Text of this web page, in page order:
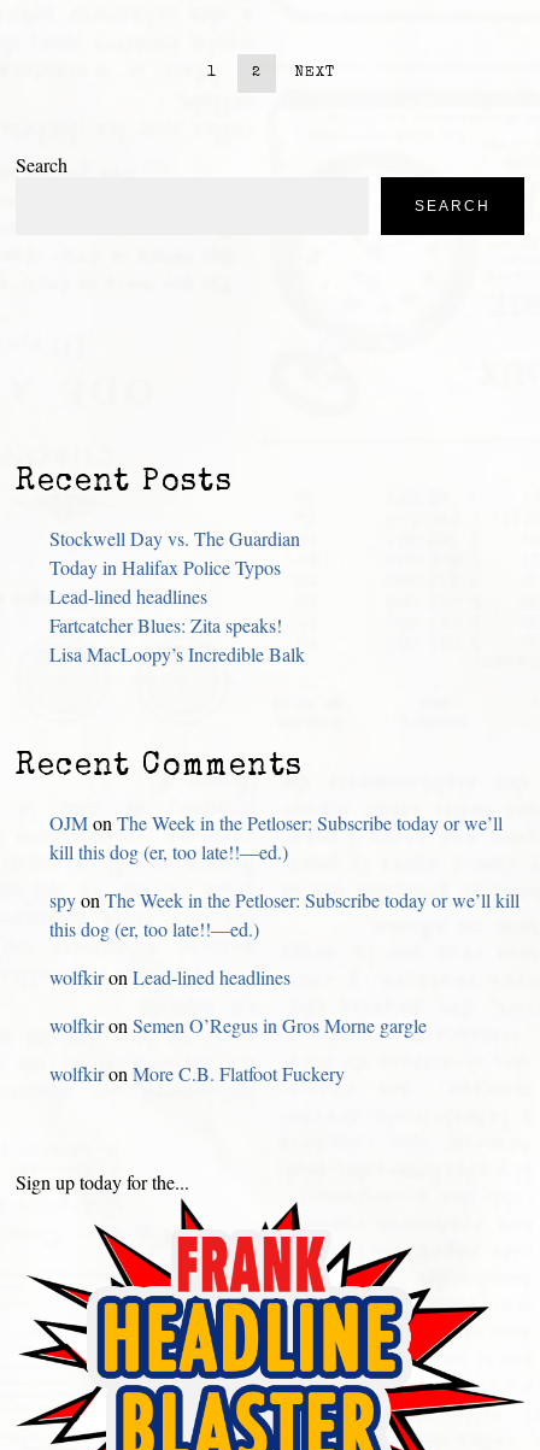
1 2 NEXT
Search
SEARCH
Recent Posts
Stockwell Day vs. The Guardian
Today in Halifax Police Typos
Lead-lined headlines
Fartcatcher Blues: Zita speaks!
Lisa MacLoopy’s Incredible Balk
Recent Comments
OJMonThe Week in the Petloser: Subscribe today or we’ll
kill this dog (er, too late!!—ed.)
spyonThe Week in the Petloser: Subscribe today or we’ll kill
this dog (er, too late!!—ed.)
wolfkironLead-lined headlines
wolfkironSemen O’Regus in Gros Morne gargle
wolfkironMore C.B. Flatfoot Fuckery
Sign up today for the...